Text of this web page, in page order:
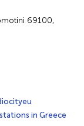
69100,
in Greece